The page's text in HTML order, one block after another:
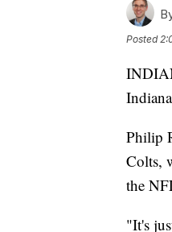
Posted
Philip
Colts,
the
"It's